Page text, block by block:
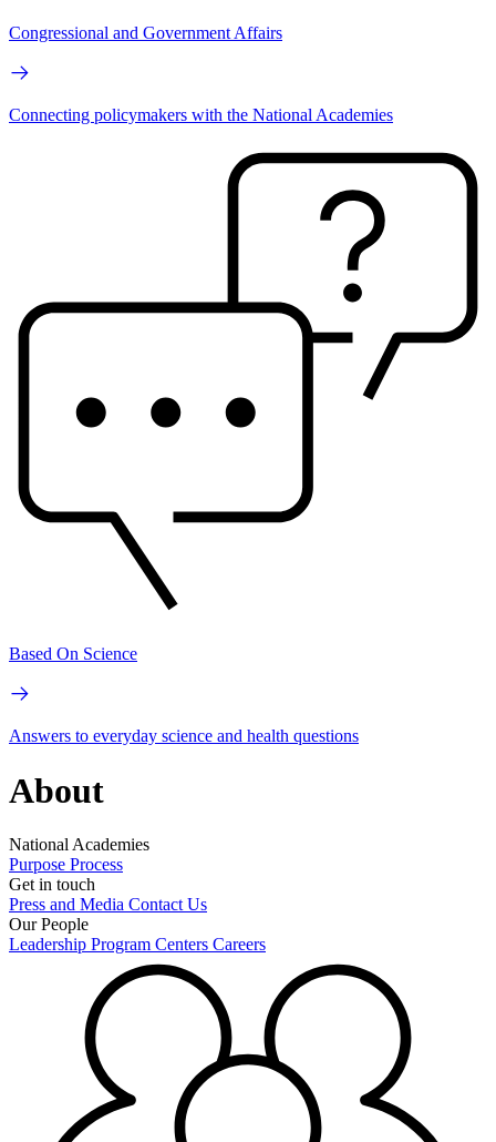
Congressional and Government Affairs
Connecting policymakers with the National Academies
Based On Science
Answers to everyday science and health questions
About
National Academies
Purpose Process
Get in touch
Press and Media Contact Us
Our People
Leadership Program Centers Careers